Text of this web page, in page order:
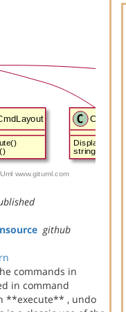
github
commands in
in command
**execute** , undo